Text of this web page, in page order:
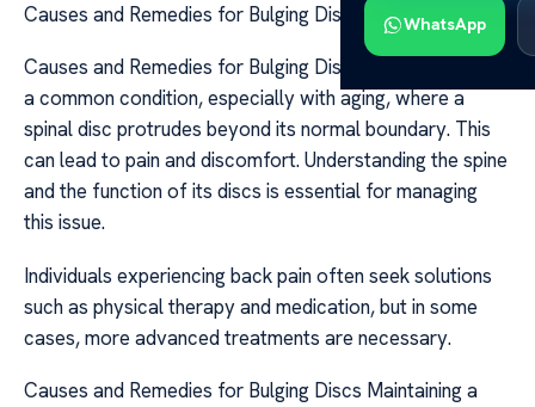
WhatsApp
Causes and Remedies for Bulging Discs
Causes and Remedies for Bulging Discs A bulging disc is
a common condition, especially with aging, where a
spinal disc protrudes beyond its normal boundary. This
can lead to pain and discomfort. Understanding the spine
and the function of its discs is essential for managing
this issue.
Individuals experiencing back pain often seek solutions
such as physical therapy and medication, but in some
cases, more advanced treatments are necessary.
Causes and Remedies for Bulging Discs Maintaining a